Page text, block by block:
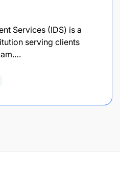
Services (IDS) is a
serving clients